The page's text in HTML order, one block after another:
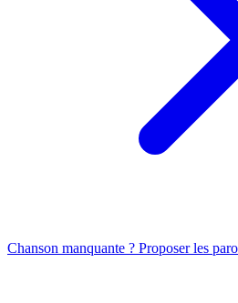
Chanson manquante ? Proposer les